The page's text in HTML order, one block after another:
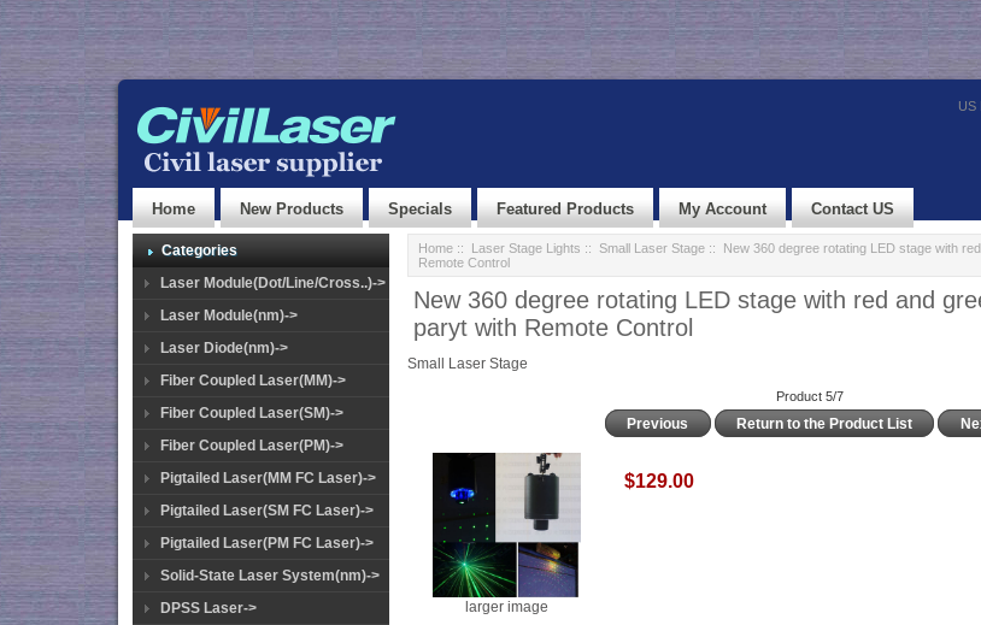
US
Home New Products Specials Featured Products My Account Contact US
Categories
Laser Module(Dot/Line/Cross..)->
Laser Module(nm)->
Laser Diode(nm)->
Fiber Coupled Laser(MM)->
Fiber Coupled Laser(SM)->
Fiber Coupled Laser(PM)->
Pigtailed Laser(MM FC Laser)->
Pigtailed Laser(SM FC Laser)->
Pigtailed Laser(PM FC Laser)->
Solid-State Laser System(nm)->
DPSS Laser->
Home:: Laser Stage Lights :: Small Laser Stage:: New 360 degree rotating LED stage with
Remote Control
New 360 degree rotating LED stage with red and
paryt with Remote Control
Small Laser Stage
Product 5/7
Previous Return to the Product List
larger image
$129.00